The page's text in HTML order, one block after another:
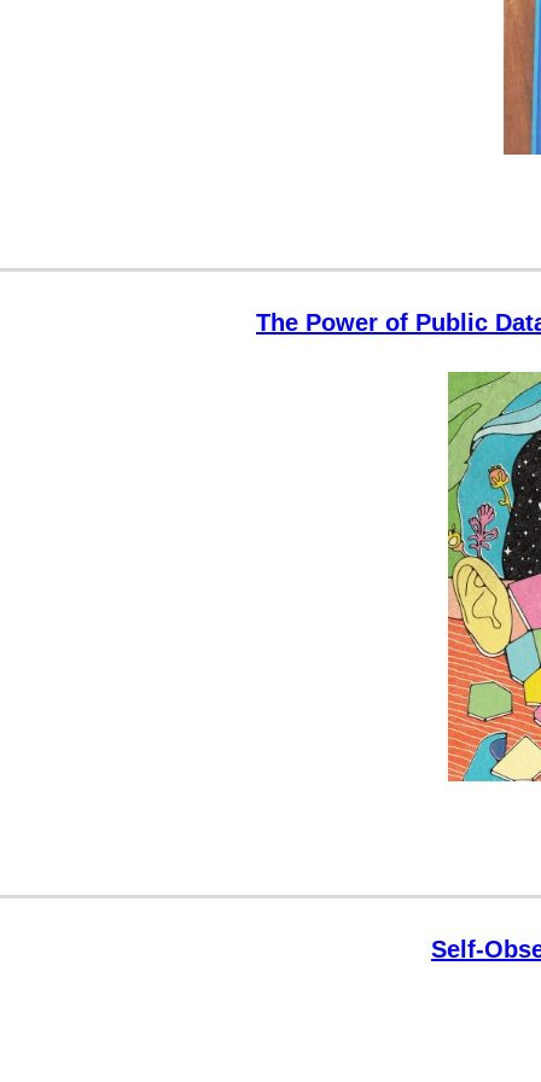
The Power of Public
Self-